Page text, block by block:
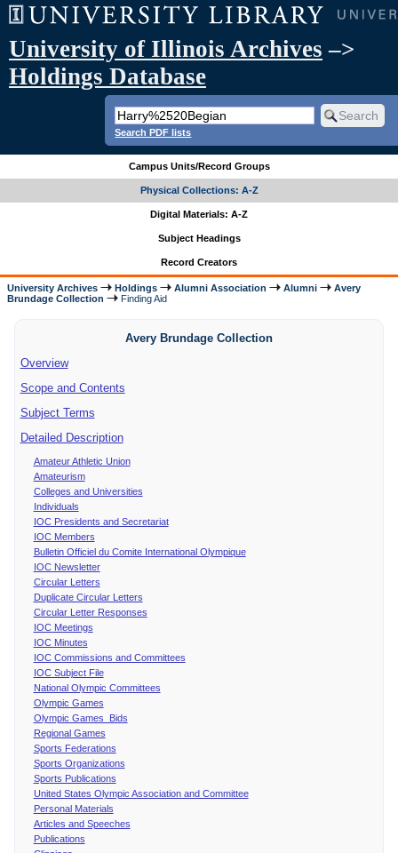
University of Illinois Archives –>
Holdings Database
Search PDF lists
Campus Units/Record Groups
Physical Collections: A-Z
Digital Materials: A-Z
Subject Headings
Record Creators
University Archives Holdings Alumni Association Alumni
Avery
Brundage Collection
Finding Aid
Avery Brundage Collection
Overview
Scope and Contents
Subject Terms
Detailed Description
Amateur Athletic Union
Amateurism
Colleges and Universities
Individuals
IOC Presidents and Secretariat
IOC Members
Bulletin Officiel du Comite International Olympique
IOC Newsletter
Circular Letters
Duplicate Circular Letters
Circular Letter Responses
IOC Meetings
IOC Minutes
IOC Commissions and Committees
IOC Subject File
National Olympic Committees
Olympic Games
Olympic Games Bids
Regional Games
Sports Federations
Sports Organizations
Sports Publications
United States Olympic Association and Committee
Personal Materials
Articles and Speeches
Publications